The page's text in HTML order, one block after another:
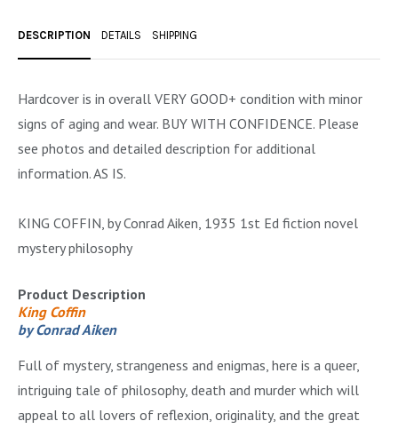
ON BOOKS & PRINTING
PHILOSOPHY & PSYCHOLOGY
POLITICS & LAW BOOKS
SPORTS & SPORTING
YOGA, BUDDHISM, & EASTERN PHILOSOPHY
DESCRIPTION DETAILS SHIPPING
Hardcover is in overall VERY GOOD+ condition with minor
signs of aging and wear. BUY WITH CONFIDENCE. Please
see photos and detailed description for additional
information. AS IS.
KING COFFIN, by Conrad Aiken, 1935 1st Ed fiction novel
mystery philosophy
Product Description
King Coffin
by Conrad Aiken
Full of mystery, strangeness and enigmas, here is a queer,
intriguing tale of philosophy, death and murder which will
appeal to all lovers of reflexion, originality, and the great